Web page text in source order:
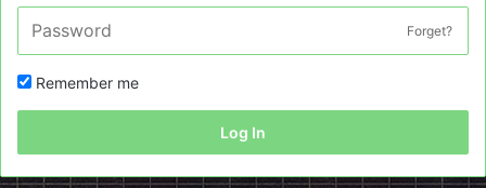
Forget?
Remember me
Log In